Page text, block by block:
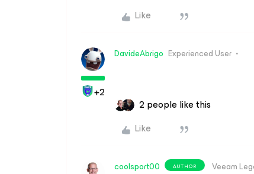
Like
+2
DavideAbrigo Experienced User
2 people like this
Like
coolsport00 AUTHOR Veeam